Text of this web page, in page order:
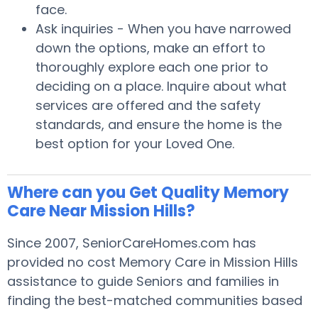
face.
Ask inquiries - When you have narrowed
down the options, make an effort to
thoroughly explore each one prior to
deciding on a place. Inquire about what
services are offered and the safety
standards, and ensure the home is the
best option for your Loved One.
Where can you Get Quality Memory
Care Near Mission Hills?
Since 2007, SeniorCareHomes.com has
provided no cost Memory Care in Mission Hills
assistance to guide Seniors and families in
finding the best-matched communities based